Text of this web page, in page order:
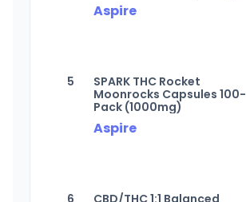
Aspire
5
SPARK THC Rocket
Moonrocks Capsules 100-
Pack (1000mg)
Aspire
6
CBD/THC 1:1 Balanced